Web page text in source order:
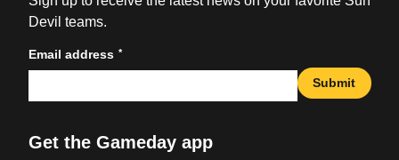
Devil teams.
Email address *
Submit
Get the Gameday app